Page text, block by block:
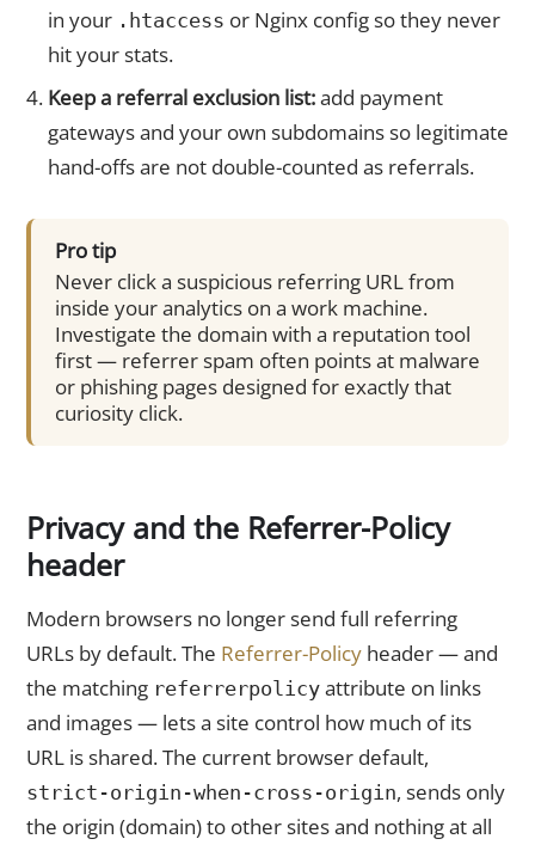
in your .htaccess or Nginx config so they never
hit your stats.
Keep a referral exclusion list:add payment
gateways and your own subdomains so legitimate
hand-offs are not double-counted as referrals.
Pro tip
Never click a suspicious referring URL from
inside your analytics on a work machine.
Investigate the domain with a reputation tool
first — referrer spam often points at malware
or phishing pages designed for exactly that
curiosity click.
Privacy and the Referrer-Policy
header
Modern browsers no longer send full referring
URLs by default. The Referrer-Policy header — and
the matching referrerpolicy attribute on links
and images — lets a site control how much of its
URL is shared. The current browser default,
strict-origin-when-cross-origin, sends only
the origin (domain) to other sites and nothing at all